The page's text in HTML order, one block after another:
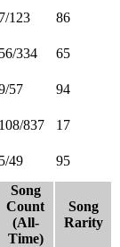
7/123 86
56/334 65
57 94
108/837 17
5/49 95
Song
Count
(All-
Time)
Song
Rarity